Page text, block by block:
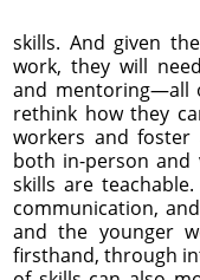
skills. And given
work, they will
and mentoring—all
rethink how they
workers and
both in-person and
skills are
communication,
and the younger
firsthand, through